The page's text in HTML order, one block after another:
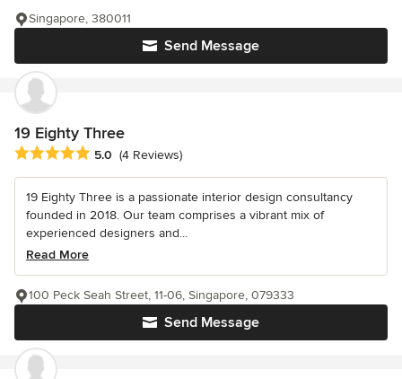
Send Message
Singapore, 380011
19 Eighty Three
Average rating: 5 out of 5 stars
5.0 (4 Reviews)
19 Eighty Three is a passionate interior design consultancy
founded in 2018. Our team comprises a vibrant mix of
experienced designers and...
Read More
Send Message
100 Peck Seah Street, 11-06, Singapore, 079333